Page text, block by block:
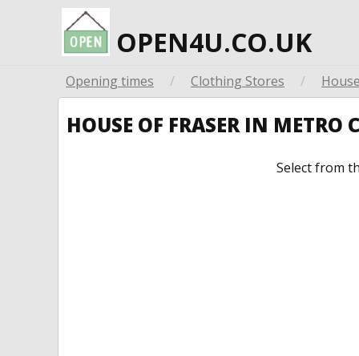
OPEN4U.CO.UK
Opening times / Clothing Stores /
HOUSE OF FRASER IN METRO
Select from